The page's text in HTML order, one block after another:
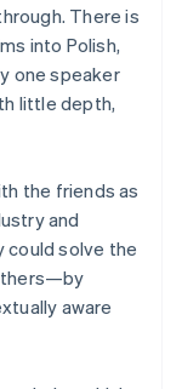
There is
into Polish,
one speaker
little depth,
the friends as
and
could solve the
aware